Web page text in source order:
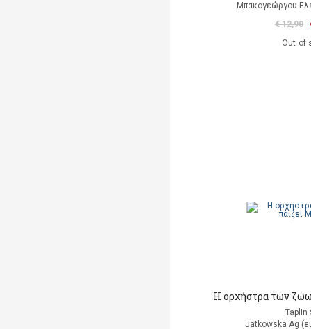
Μπακογεώργου
€ 12,90
Out of
Η ορχήστρα των
Taplin
Jatkowska Ag